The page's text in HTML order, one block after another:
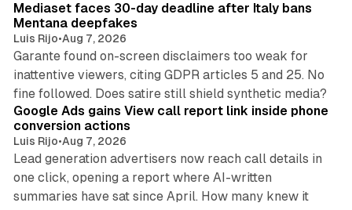
Mediaset faces 30-day deadline after Italy bans
Mentana deepfakes
Luis Rijo•Aug 7, 2026
Garante found on-screen disclaimers too weak for
inattentive viewers, citing GDPR articles 5 and 25. No
fine followed. Does satire still shield synthetic media?
Google Ads gains View call report link inside phone
conversion actions
Luis Rijo•Aug 7, 2026
Lead generation advertisers now reach call details in
one click, opening a report where AI-written
summaries have sat since April. How many knew it